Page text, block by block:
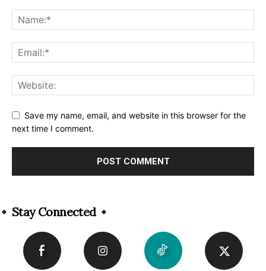
Save my name, email, and website in this browser for the
next time I comment.
Stay Connected